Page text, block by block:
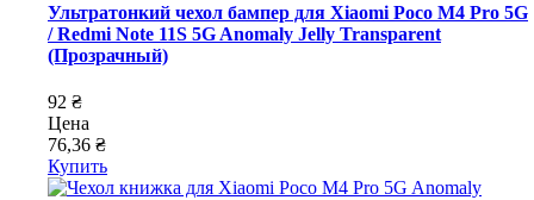
Ультратонкий чехол бампер для Xiaomi Poco M4 Pro 5G
/ Redmi Note 11S 5G Anomaly Jelly Transparent
(Прозрачный)
92 ₴
Цена
76,36 ₴
Купить